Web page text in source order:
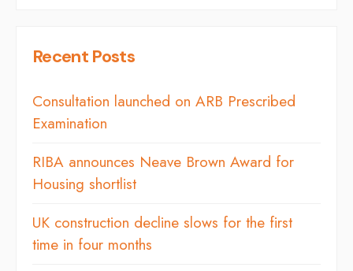
Recent Posts
Consultation launched on ARB Prescribed
Examination
RIBA announces Neave Brown Award for
Housing shortlist
UK construction decline slows for the first
time in four months